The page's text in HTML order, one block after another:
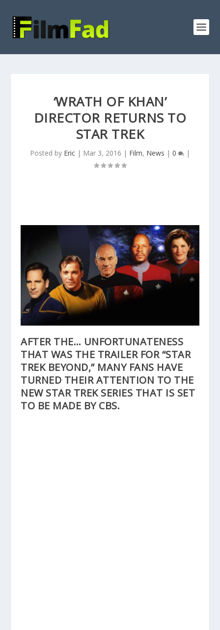
‘WRATH OF KHAN’
DIRECTOR RETURNS TO
STAR TREK
Posted by Eric | Mar 3, 2016 | Film, News | 0 |
AFTER THE… UNFORTUNATENESS
THAT WAS THE TRAILERFOR “STAR
TREK BEYOND,” MANY FANS HAVE
TURNED THEIR ATTENTION TO THE
NEW STAR TREK SERIES THAT IS SET
TO BE MADE BY CBS.